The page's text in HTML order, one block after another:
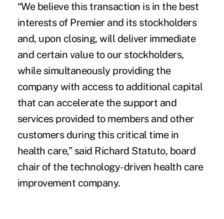
“We believe this transaction is in thebest
interests of Premier and its stockholders
and, upon closing, will deliver immediate
and certain value to our stockholders,
while simultaneously providing the
company with access to additional capital
that can accelerate the support and
services provided to members and other
customers during this critical time in
health care,” said Richard Statuto, board
chair of the technology-driven health care
improvement company.